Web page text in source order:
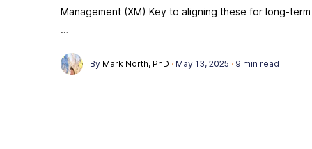
Management (XM) Key to aligning these for long-term
…
By Mark North, PhD · May 13, 2025 · 9 min read